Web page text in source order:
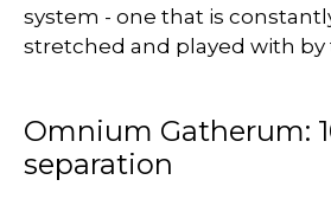
system - one that is
stretched and played with by
Omnium Gatherum:
separation